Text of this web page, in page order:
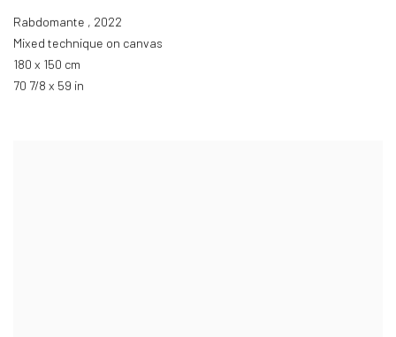
Rabdomante , 2022
Mixed technique on canvas
180 x 150 cm
70 7/8 x 59 in